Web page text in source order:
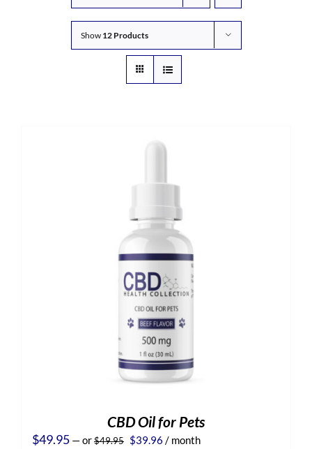
Show 12 Products
CBD Oil for Pets
$49.95 —or$49.95 Original
$39.96 Current
/ month